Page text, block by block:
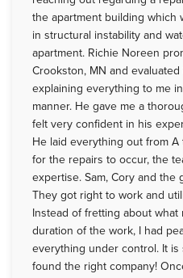
the apartment building which
in structural instability and
apartment. Richie Noreen
Crookston, MN and
explaining everything to me
manner. He gave me a
felt very confident in his
He laid everything out from
for the repairs to occur, the
expertise. Sam, Cory and the
They got right to work and
Instead of fretting about
duration of the work, I had
everything under control. It
found the right company!